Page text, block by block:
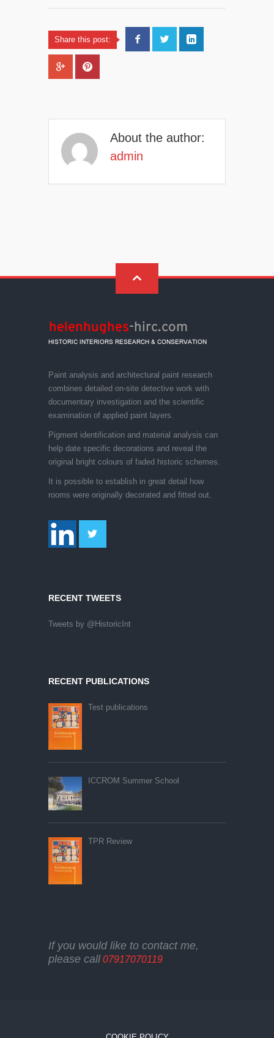
Share this post:
About the author:
admin
Paint analysis and architectural paint research
combines detailed on-site detective work with
documentary investigation and the scientific
examination of applied paint layers.
Pigment identification and material analysis can
help date specific decorations and reveal the
original bright colours of faded historic schemes.
It is possible to establish in great detail how
rooms were originally decorated and fitted out.
RECENT TWEETS
Tweets by @HistoricInt
RECENT PUBLICATIONS
Test publications
ICCROM Summer School
TPR Review
If you would like to contact me,
please call 07917070119